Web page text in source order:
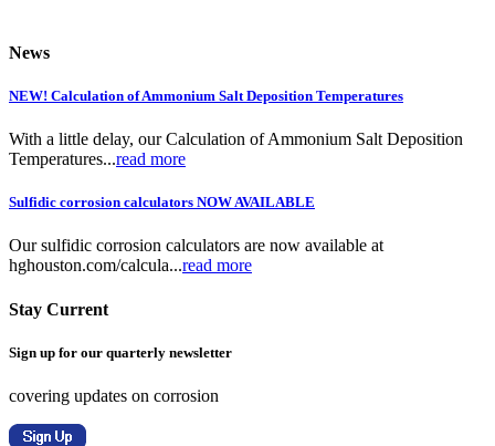
News
NEW! Calculation of Ammonium Salt Deposition Temperatures
With a little delay, our Calculation of Ammonium Salt Deposition
Temperatures...read more
Sulfidic corrosion calculators NOW AVAILABLE
Our sulfidic corrosion calculators are now available at
hghouston.com/calcula...read more
Stay Current
Sign up for our quarterly newsletter
covering updates on corrosion